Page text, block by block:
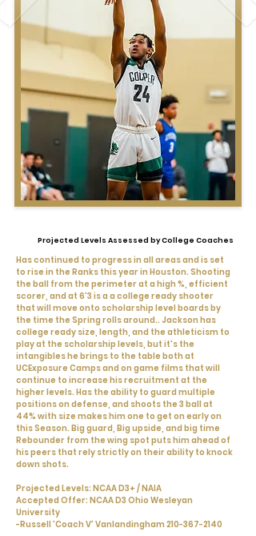
Projected Levels Assessed by College Coaches
Has continued to progress in all areas and is set
to rise in the Ranks this year in Houston. Shooting
the ball from the perimeter at a high %, efficient
scorer, and at 6'3 is a a college ready shooter
that will move onto scholarship level boards by
the time the Spring rolls around.. Jackson has
college ready size, length, and the athleticism to
play at the scholarship levels, but it's the
intangibles he brings to the table both at
UCExposure Camps and on game films that will
continue to increase his recruitment at the
higher levels. Has the ability to guard multiple
positions on defense, and shoots the 3 ball at
44% with size makes him one to get on early on
this Season. Big guard, Big upside, and big time
Rebounder from the wing spot puts him ahead of
his peers that rely strictly on their ability to knock
down shots.
Projected Levels: NCAA D3+ / NAIA
Accepted Offer: NCAA D3 Ohio Wesleyan
University
-Russell 'Coach V' Vanlandingham 210-367-2140